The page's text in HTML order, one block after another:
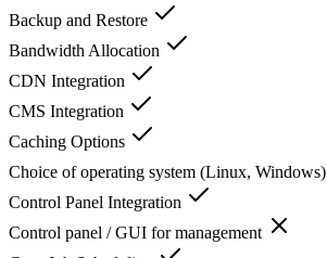
Backup and Restore
Bandwidth Allocation
CDN Integration
CMS Integration
Caching Options
Choice of operating system (Linux, Windows)
Control Panel Integration
Control panel / GUI for management